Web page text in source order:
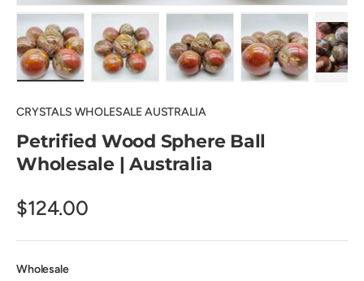
CRYSTALS WHOLESALE AUSTRALIA
Petrified Wood Sphere Ball
Wholesale | Australia
$124.00
Wholesale